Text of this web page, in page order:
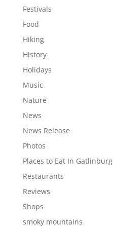
Festivals
Food
Hiking
History
Holidays
Music
Nature
News
News Release
Photos
Places to Eat In Gatlinburg
Restaurants
Reviews
Shops
smoky mountains